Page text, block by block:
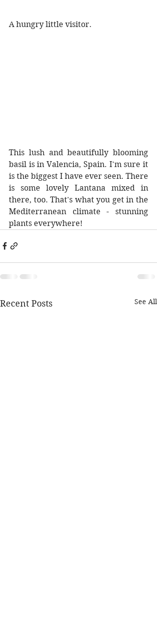
A hungry little visitor.
This lush and beautifully blooming
basil is in Valencia, Spain. I'm sure it
is the biggest I have ever seen. There
is some lovely Lantana mixed in
there, too. That's what you get in the
Mediterranean climate - stunning
plants everywhere!
Recent Posts See All